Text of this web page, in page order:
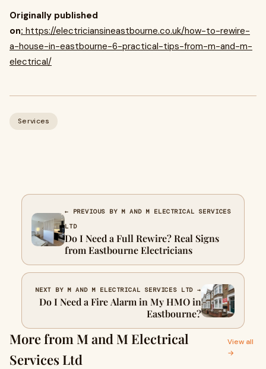
Originally published
on: https://electriciansineastbourne.co.uk/how-to-rewire-
a-house-in-eastbourne-6-practical-tips-from-m-and-m-
electrical/
Services
← PREVIOUS BY M AND M ELECTRICAL SERVICES
LTD
Do I Need a Full Rewire? Real Signs
from Eastbourne Electricians
NEXT BY M AND M ELECTRICAL SERVICES LTD →
Do I Need a Fire Alarm in My HMO in
Eastbourne?
More from M and M Electrical
Services Ltd
View all
→